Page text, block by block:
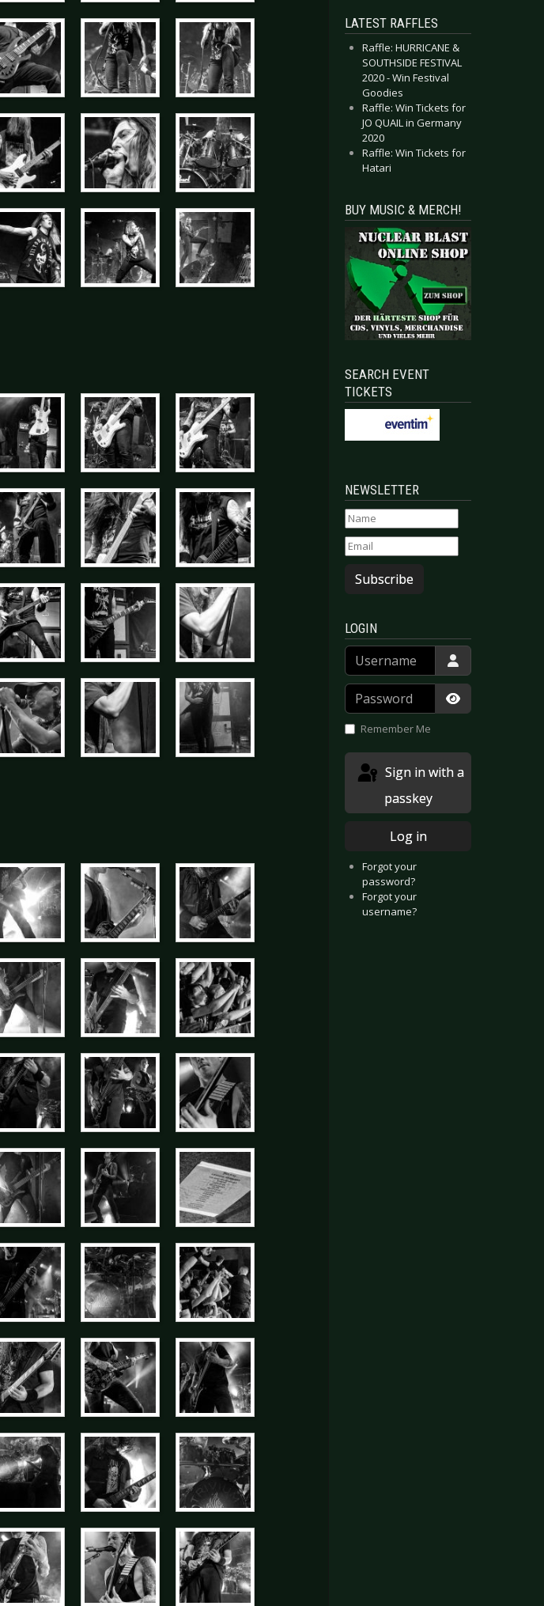
LATEST RAFFLES
Raffle: HURRICANE &
SOUTHSIDE FESTIVAL
2020 - Win Festival
Goodies
Raffle: Win Tickets for
JO QUAIL in Germany
2020
Raffle: Win Tickets for
Hatari
BUY MUSIC & MERCH!
SEARCH EVENT
TICKETS
NEWSLETTER
Subscribe
LOGIN
Username
Password
Show
Remember Me
passkey
Log in
Forgot your
password?
Forgot your
username?